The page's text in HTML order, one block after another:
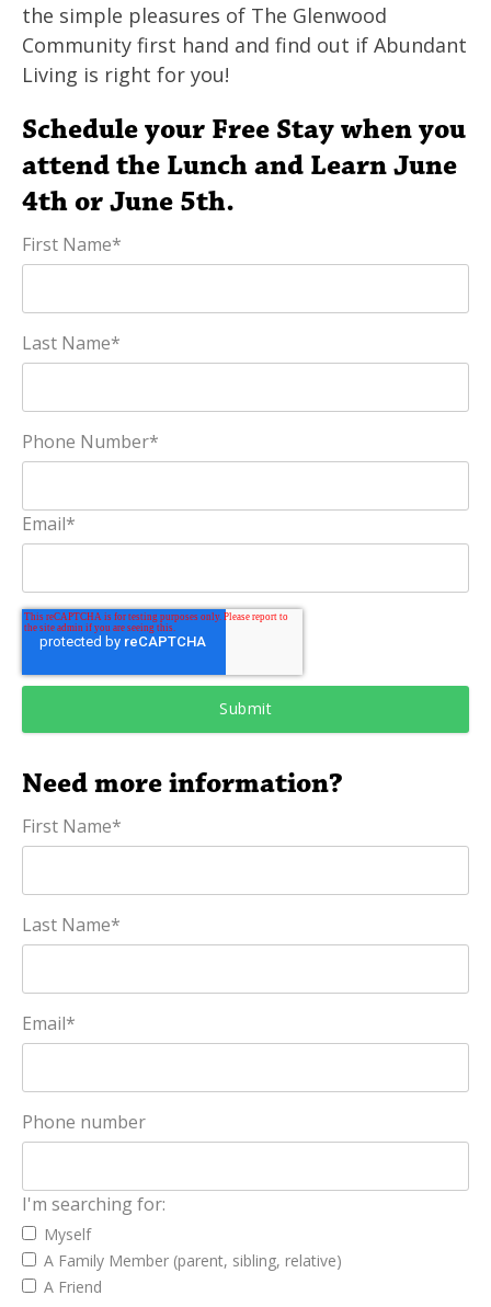
the simple pleasures of The Glenwood
Community first hand and find out if Abundant
Living is right for you!
Schedule your Free Stay when you
attend the Lunch and Learn June
4th or June 5th.
First Name*
Last Name*
Phone Number*
Email*
Need more information?
First Name*
Last Name*
Email*
Phone number
I'm searching for:
Myself
A Family Member (parent, sibling, relative)
A Friend